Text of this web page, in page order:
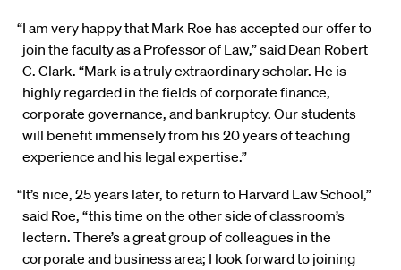
“I am very happy that Mark Roe has accepted our offer to
join the faculty as a Professor of Law,” said Dean Robert
C. Clark. “Mark is a truly extraordinary scholar. He is
highly regarded in the fields of corporate finance,
corporate governance, and bankruptcy. Our students
will benefit immensely from his 20 years of teaching
experience and his legal expertise.”
“It’s nice, 25 years later, to return to Harvard Law School,”
said Roe, “this time on the other side of classroom’s
lectern. There’s a great group of colleagues in the
corporate and business area; I look forward to joining